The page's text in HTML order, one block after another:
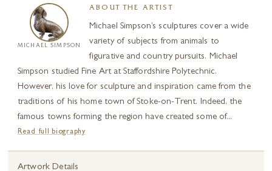
MICHAEL SIMPSON
ABOUT THE ARTIST
Michael Simpson’s sculptures cover a wide
variety of subjects from animals to
figurative and country pursuits. Michael
Simpson studied Fine Art at Staffordshire Polytechnic.
However, his love for sculpture and inspiration came from the
traditions of his home town of Stoke-on-Trent. Indeed, the
famous towns forming the region have created some of...
Read full biography
Artwork Details